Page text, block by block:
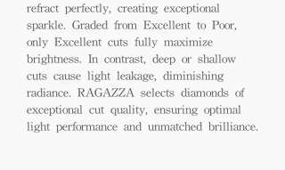
refract perfectly, creating exceptional
sparkle. Graded from Excellent to Poor,
only Excellent cuts fully maximize
brightness. In contrast, deep or shallow
cuts cause light leakage, diminishing
radiance. RAGAZZA selects diamonds of
exceptional cut quality, ensuring optimal
light performance and unmatched brilliance.